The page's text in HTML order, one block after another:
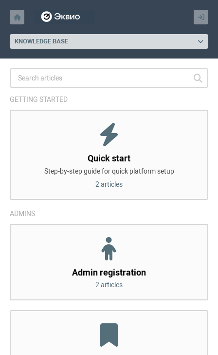
KNOWLEDGE BASE
GETTING STARTED
Quick start
Step-by-step guide for quick platform setup
2 articles
ADMINS
Admin registration
2 articles